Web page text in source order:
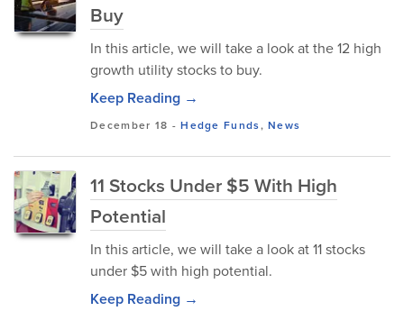
Buy
In this article, we will take a look at the 12 high
growth utility stocks to buy.
Keep Reading →
December 18 -Hedge Funds,News
11 Stocks Under $5 With High
Potential
In this article, we will take a look at 11 stocks
under $5 with high potential.
Keep Reading →